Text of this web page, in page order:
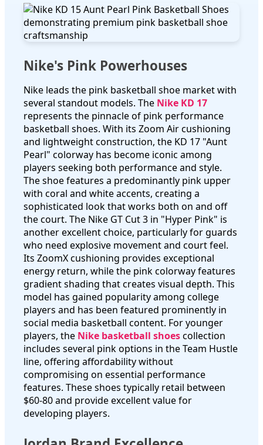
Nike's Pink Powerhouses
Nike leads the pink basketball shoe market with
several standout models. The Nike KD 17
represents the pinnacle of pink performance
basketball shoes. With its Zoom Air cushioning
and lightweight construction, the KD 17 "Aunt
Pearl" colorway has become iconic among
players seeking both performance and style.
The shoe features a predominantly pink upper
with coral and white accents, creating a
sophisticated look that works both on and off
the court. The Nike GT Cut 3 in "Hyper Pink" is
another excellent choice, particularly for guards
who need explosive movement and court feel.
Its ZoomX cushioning provides exceptional
energy return, while the pink colorway features
gradient shading that creates visual depth. This
model has gained popularity among college
players and has been featured prominently in
social media basketball content. For younger
players, the Nike basketball shoescollection
includes several pink options in the Team Hustle
line, offering affordability without
compromising on essential performance
features. These shoes typically retail between
$60-80 and provide excellent value for
developing players.